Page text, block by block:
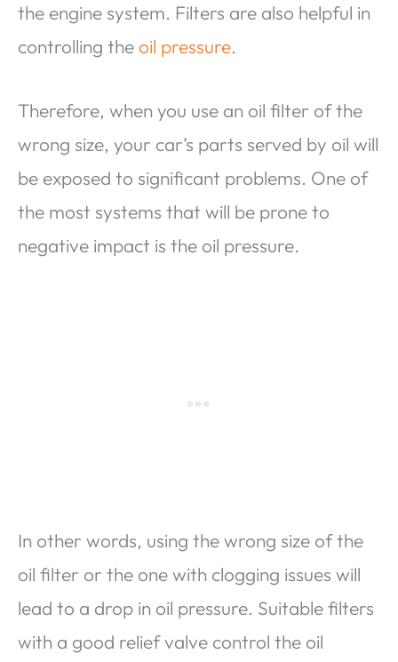
the engine system. Filters are also helpful in
controlling the oil pressure.
Therefore, when you use an oil filter of the
wrong size, your car’s parts served by oil will
be exposed to significant problems. One of
the most systems that will be prone to
negative impact is the oil pressure.
In other words, using the wrong size of the
oil filter or the one with clogging issues will
lead to a drop in oil pressure. Suitable filters
with a good relief valve control the oil